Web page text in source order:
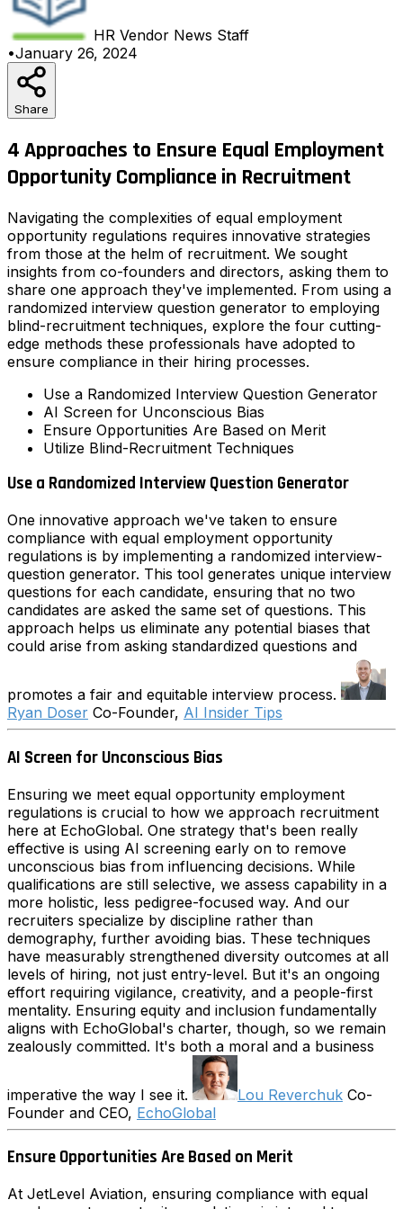
HR Vendor News Staff
•January 26, 2024
Share
4 Approaches to Ensure Equal Employment
Opportunity Compliance in Recruitment
Navigating the complexities of equal employment
opportunity regulations requires innovative strategies
from those at the helm of recruitment. We sought
insights from co-founders and directors, asking them to
share one approach they've implemented. From using a
randomized interview question generator to employing
blind-recruitment techniques, explore the four cutting-
edge methods these professionals have adopted to
ensure compliance in their hiring processes.
Use a Randomized Interview Question Generator
AI Screen for Unconscious Bias
Ensure Opportunities Are Based on Merit
Utilize Blind-Recruitment Techniques
Use a Randomized Interview Question Generator
One innovative approach we've taken to ensure
compliance with equal employment opportunity
regulations is by implementing a randomized interview-
question generator. This tool generates unique interview
questions for each candidate, ensuring that no two
candidates are asked the same set of questions. This
approach helps us eliminate any potential biases that
could arise from asking standardized questions and
promotes a fair and equitable interview process.
Ryan Doser Co-Founder, AI Insider Tips
AI Screen for Unconscious Bias
Ensuring we meet equal opportunity employment
regulations is crucial to how we approach recruitment
here at EchoGlobal. One strategy that's been really
effective is using AI screening early on to remove
unconscious bias from influencing decisions. While
qualifications are still selective, we assess capability in a
more holistic, less pedigree-focused way. And our
recruiters specialize by discipline rather than
demography, further avoiding bias. These techniques
have measurably strengthened diversity outcomes at all
levels of hiring, not just entry-level. But it's an ongoing
effort requiring vigilance, creativity, and a people-first
mentality. Ensuring equity and inclusion fundamentally
aligns with EchoGlobal's charter, though, so we remain
zealously committed. It's both a moral and a business
imperative the way I see it. Lou Reverchuk Co-
Founder and CEO, EchoGlobal
Ensure Opportunities Are Based on Merit
At JetLevel Aviation, ensuring compliance with equal